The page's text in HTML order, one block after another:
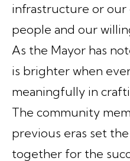
infrastructure or
people and our
As the Mayor has
is brighter when
meaningfully in
The community
previous eras set
together for the